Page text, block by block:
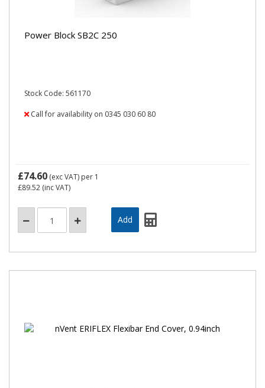
Power Block SB2C 250
Stock Code: 561170
Call for availability on 0345 030 60 80
£74.60 (exc VAT) per 1
£89.52 (inc VAT)